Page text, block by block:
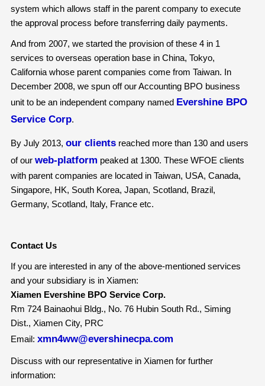
system which allows staff in the parent company to execute
the approval process before transferring daily payments.
And from 2007, we started the provision of these 4 in 1
services to overseas operation base in China, Tokyo,
California whose parent companies come from Taiwan. In
December 2008, we spun off our Accounting BPO business
unit to be an independent company named Evershine BPO
Service Corp.
By July 2013, our clientsreached more than 130 and users
of our web-platform peaked at 1300. These WFOE clients
with parent companies are located in Taiwan, USA, Canada,
Singapore, HK, South Korea, Japan, Scotland, Brazil,
Germany, Scotland, Italy, France etc.
Contact Us
If you are interested in any of the above-mentioned services
and your subsidiary is in Xiamen:
Xiamen Evershine BPO Service Corp.
Rm 724 Bainaohui Bldg., No. 76 Hubin South Rd., Siming
Dist., Xiamen City, PRC
Email: xmn4ww@evershinecpa.com
Discuss with our representative in Xiamen for further
information: